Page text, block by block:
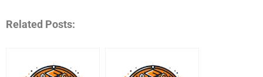
Related Posts: